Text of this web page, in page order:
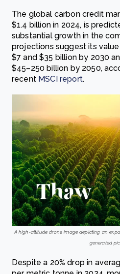
The global carbon credit
$1.4 billion in 2024, is
substantial growth in the
projections suggest its
$7 and $35 billion by 2030
$45–250 billion by 2050,
recent MSCI report.
A high-altitude drone image depicting an
generated
Despite a 20% drop in